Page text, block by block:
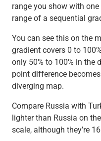
range you show with
range of a sequential
You can see this on the
gradient covers 0 to
only 50% to 100% in the
point difference
diverging map.
Compare Russia with
lighter than Russia on
scale, although they’re